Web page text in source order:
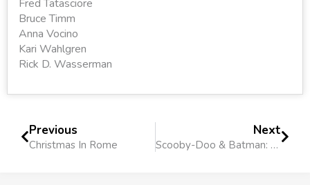
Fred Tatasciore
Bruce Timm
Anna Vocino
Kari Wahlgren
Rick D. Wasserman
Previous
Christmas In Rome
Next
Scooby-Doo & Batman: The Brave and the Bold